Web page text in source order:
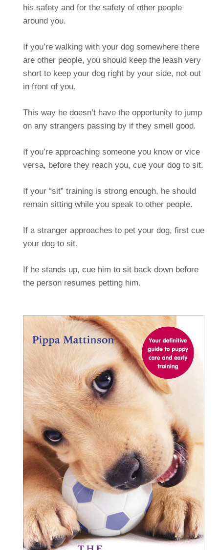
his safety and for the safety of other people
around you.
If you’re walking with your dog somewhere there
are other people, you should keep the leash very
short to keep your dog right by your side, not out
in front of you.
This way he doesn’t have the opportunity to jump
on any strangers passing by if they smell good.
If you’re approaching someone you know or vice
versa, before they reach you, cue your dog to sit.
If your “sit” training is strong enough, he should
remain sitting while you speak to other people.
If a stranger approaches to pet your dog, first cue
your dog to sit.
If he stands up, cue him to sit back down before
the person resumes petting him.